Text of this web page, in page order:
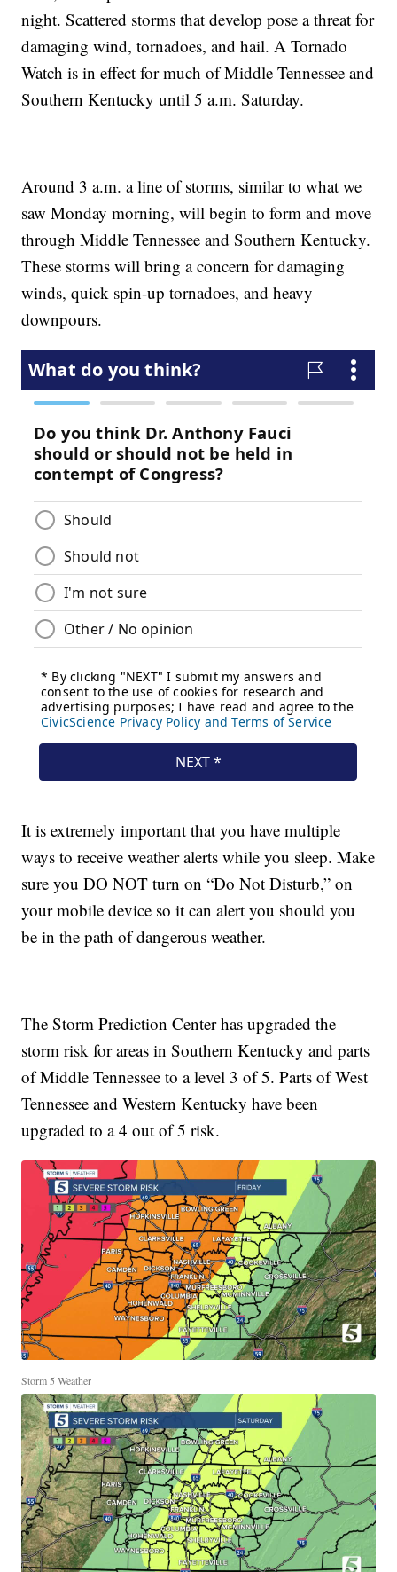
night. Scattered storms that develop pose a threat for
damaging wind, tornadoes, and hail. A Tornado
Watch is in effect for much of Middle Tennessee and
Southern Kentucky until 5 a.m. Saturday.
Around 3 a.m. a line of storms, similar to what we
saw Monday morning, will begin to form and move
through Middle Tennessee and Southern Kentucky.
These storms will bring a concern for damaging
winds, quick spin-up tornadoes, and heavy
downpours.
It is extremely important that you have multiple
ways to receive weather alerts while you sleep. Make
sure you DO NOT turn on “Do Not Disturb,” on
your mobile device so it can alert you should you
be in the path of dangerous weather.
The Storm Prediction Center has upgraded the
storm risk for areas in Southern Kentucky and parts
of Middle Tennessee to a level 3 of 5. Parts of West
Tennessee and Western Kentucky have been
upgraded to a 4 out of 5 risk.
Storm 5 Weather